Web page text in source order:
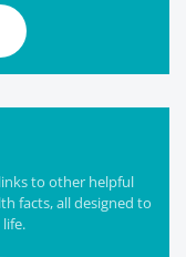
to other helpful
facts, all designed to